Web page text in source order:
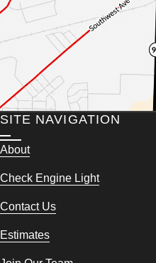
SITE NAVIGATION
About
Check Engine Light
Contact Us
Estimates